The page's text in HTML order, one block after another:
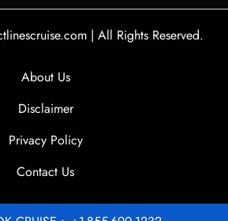
| All Rights Reserved.
About Us
Disclaimer
Privacy Policy
Contact Us